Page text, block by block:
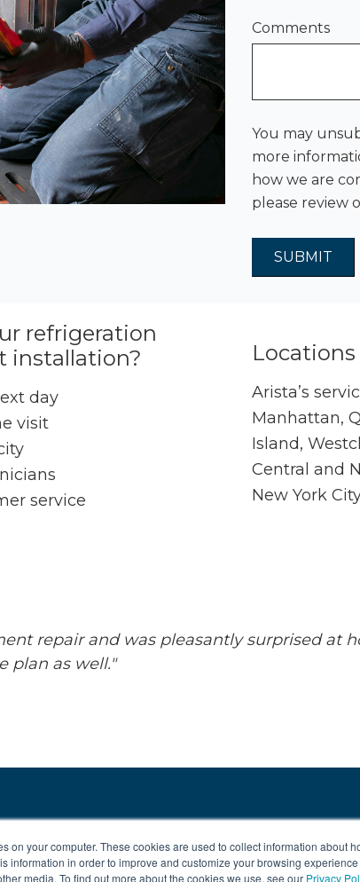
on your computer. These cookies are used to collect information about
information in order to improve and customize your browsing
media. To find out more about the cookies we use, see our Privacy
Comments
You may
more
how we are
please review
refrigeration
installation?
day
visit
service
Locations
Arista’s
Manhattan,
Island,
Central and
New York
repair and was pleasantly surprised at
plan as well."